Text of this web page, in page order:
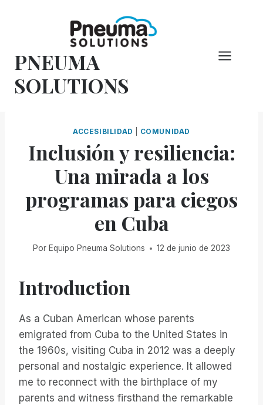
PNEUMA
SOLUTIONS
ACCESIBILIDAD COMUNIDAD
Inclusión y resiliencia:
Una mirada a los
programas para ciegos
en Cuba
Por Equipo Pneuma Solutions 12 de junio de 2023
Introduction
As a Cuban American whose parents
emigrated from Cuba to the United States in
the 1960s, visiting Cuba in 2012 was a deeply
personal and nostalgic experience. It allowed
me to reconnect with the birthplace of my
parents and witness firsthand the remarkable